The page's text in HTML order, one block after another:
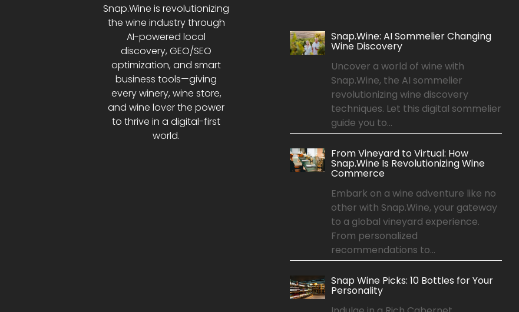
Snap.Wine is revolutionizing
the wine industry through
AI-powered local
discovery, GEO/SEO
optimization, and smart
business tools—giving
every winery, wine store,
and wine lover the power
to thrive in a digital-first
world.
Snap.Wine: AI Sommelier Changing
Wine Discovery
Uncover a world of wine with
Snap.Wine, the AI sommelier
revolutionizing wine discovery
techniques. Let this digital sommelier
guide you to...
From Vineyard to Virtual: How
Snap.Wine Is Revolutionizing Wine
Commerce
Embark on a wine adventure like no
other with Snap.Wine, your gateway
to a global vineyard experience.
From personalized
recommendations to...
Snap Wine Picks: 10 Bottles for Your
Personality